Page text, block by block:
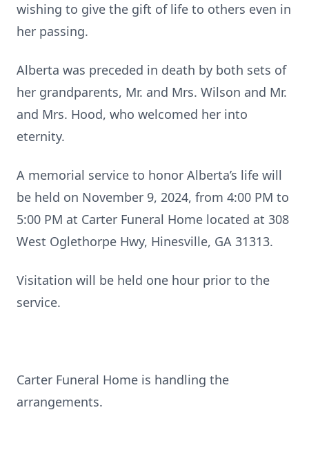
wishing to give the gift of life to others even in
her passing.
Alberta was preceded in death by both sets of
her grandparents, Mr. and Mrs. Wilson and Mr.
and Mrs. Hood, who welcomed her into
eternity.
A memorial service to honor Alberta’s life will
be held on November 9, 2024, from 4:00 PM to
5:00 PM at Carter Funeral Home located at 308
West Oglethorpe Hwy, Hinesville, GA 31313.
Visitation will be held one hour prior to the
service.
Carter Funeral Home is handling the
arrangements.